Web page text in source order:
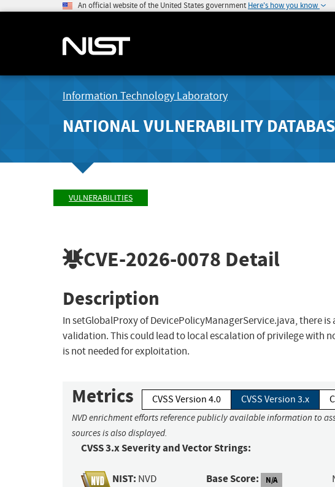
An official website of the United States government Here's how you know
Information Technology Laboratory
NATIONAL VULNERABILITY
VULNERABILITIES
CVE-2026-0078 Detail
Description
In setGlobalProxy of DevicePolicyManagerService.java, there
validation. This could lead to local escalation of privilege with
is not needed for exploitation.
Metrics CVSS Version 4.0 CVSS Version 3.x
NVD enrichment efforts reference publicly available information to
sources is also displayed.
CVSS 3.x Severity and Vector Strings:
NIST: NVD Base Score: N/A